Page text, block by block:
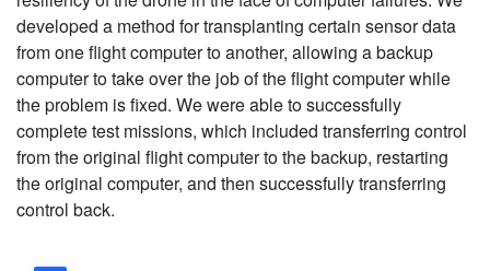
developed a method for transplanting certain sensor data
from one flight computer to another, allowing a backup
computer to take over the job of the flight computer while
the problem is fixed. We were able to successfully
complete test missions, which included transferring control
from the original flight computer to the backup, restarting
the original computer, and then successfully transferring
control back.